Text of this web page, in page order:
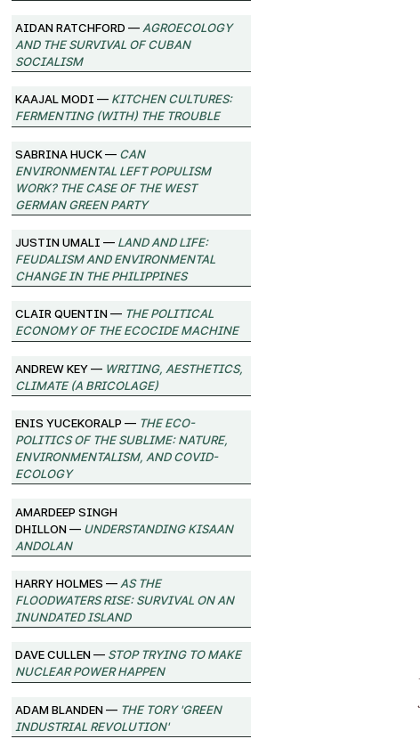
Aidan Ratchford —Agroecology
and the Survival of Cuban
Socialism
Kaajal Modi —Kitchen Cultures:
Fermenting (with) the trouble
Sabrina Huck —Can
environmental left populism
work? The case of the West
German Green Party
Justin Umali —Land and Life:
Feudalism and Environmental
Change in the Philippines
Clair Quentin — The Political
Economy of the Ecocide Machine
Andrew Key — Writing, Aesthetics,
Climate (A Bricolage)
Enis Yucekoralp — The Eco-
Politics of the Sublime: Nature,
Environmentalism, and Covid-
Ecology
Amardeep Singh
Dhillon —Understanding Kisaan
Andolan
Harry Holmes —As the
Floodwaters Rise: Survival on an
Inundated Island
Dave Cullen —Stop Trying to Make
Nuclear Power Happen
Adam Blanden — The Tory 'Green
Industrial Revolution'